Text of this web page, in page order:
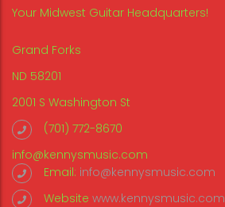
Your Midwest Guitar Headquarters!
Grand Forks
ND 58201
2001 S Washington St
(701) 772-8670
info@kennysmusic.com
Email: info@kennysmusic.com
Website www.kennysmusic.com